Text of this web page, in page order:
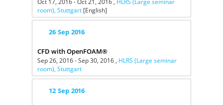
Oct 17, 2016 - Oct 21, 2016 , HLRS (Large seminar
room), Stuttgart [English]
26 Sep 2016
CFD with OpenFOAM®
Sep 26, 2016 - Sep 30, 2016 , HLRS (Large seminar
room), Stuttgart
12 Sep 2016